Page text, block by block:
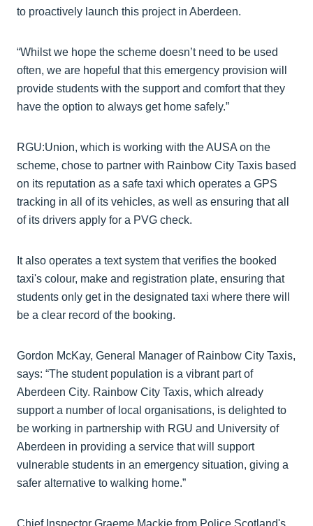
to proactively launch this project in Aberdeen.
“Whilst we hope the scheme doesn’t need to be used
often, we are hopeful that this emergency provision will
provide students with the support and comfort that they
have the option to always get home safely.”
RGU:Union, which is working with the AUSA on the
scheme, chose to partner with Rainbow City Taxis based
on its reputation as a safe taxi which operates a GPS
tracking in all of its vehicles, as well as ensuring that all
of its drivers apply for a PVG check.
It also operates a text system that verifies the booked
taxi's colour, make and registration plate, ensuring that
students only get in the designated taxi where there will
be a clear record of the booking.
Gordon McKay, General Manager of Rainbow City Taxis,
says: “The student population is a vibrant part of
Aberdeen City. Rainbow City Taxis, which already
support a number of local organisations, is delighted to
be working in partnership with RGU and University of
Aberdeen in providing a service that will support
vulnerable students in an emergency situation, giving a
safer alternative to walking home.”
Chief Inspector Graeme Mackie from Police Scotland's